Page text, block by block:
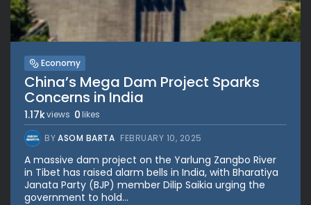
Economy
China’s Mega Dam Project Sparks
Concerns in India
1.17kviews 0 likes
BYASOM BARTA FEBRUARY 10, 2025
A massive dam project on the Yarlung Zangbo River
in Tibet has raised alarm bells in India, with Bharatiya
Janata Party (BJP) member Dilip Saikia urging the
government to hold...